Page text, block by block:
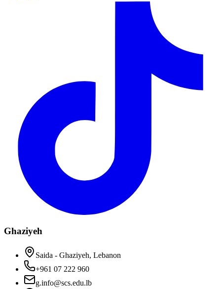
Ghaziyeh
Saida - Ghaziyeh, Lebanon
+961 07 222 960
g.info@scs.edu.lb